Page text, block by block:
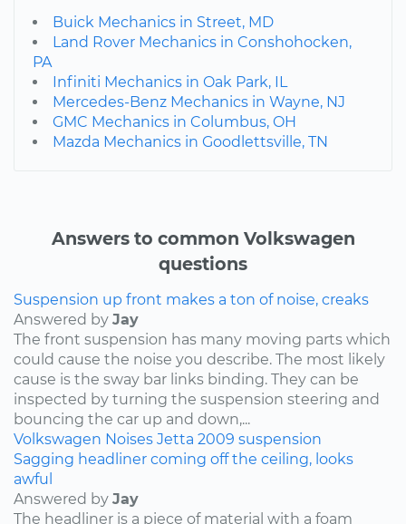
Buick Mechanics in Street, MD
Land Rover Mechanics in Conshohocken,
PA
Infiniti Mechanics in Oak Park, IL
Mercedes-Benz Mechanics in Wayne, NJ
GMC Mechanics in Columbus, OH
Mazda Mechanics in Goodlettsville, TN
Answers to common Volkswagen
questions
Suspension up front makes a ton of noise, creaks
Answered by Jay
The front suspension has many moving parts which
could cause the noise you describe. The most likely
cause is the sway bar links binding. They can be
inspected by turning the suspension steering and
bouncing the car up and down,...
Volkswagen Noises Jetta 2009 suspension
Sagging headliner coming off the ceiling, looks
awful
Answered by Jay
The headliner is a piece of material with a foam